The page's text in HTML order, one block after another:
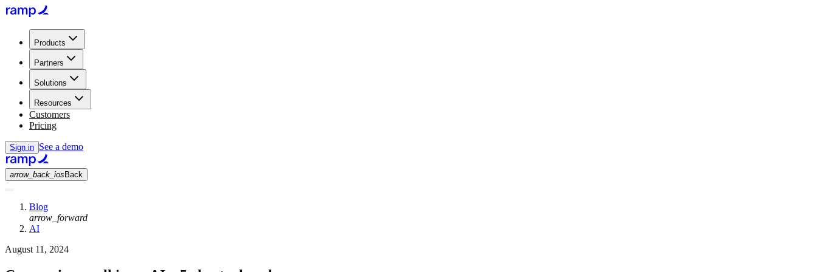
Products
Partners
Solutions
Resources
Customers
Pricing
Sign in See a demo
arrow_back_ios Back
Blog
arrow_forward
AI
August 11, 2024